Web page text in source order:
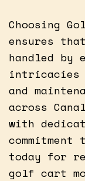
Choosing
ensures
handled by
intricacies
and
across
with
today for
golf cart